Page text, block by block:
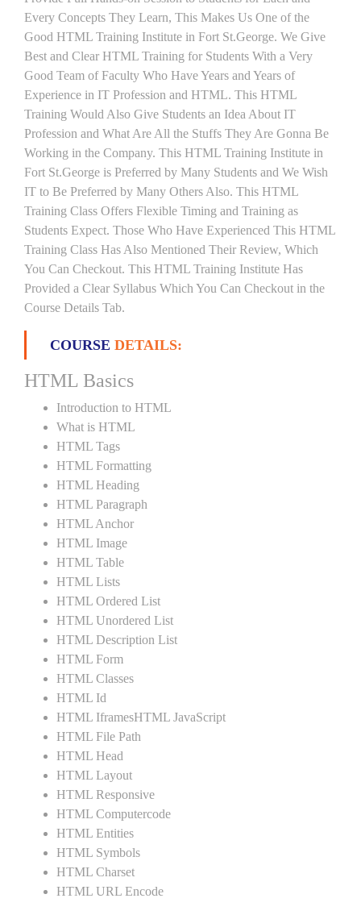
Every Concepts They Learn, This Makes Us One of the
Good HTML Training Institute in Fort St.George. We Give
Best and Clear HTML Training for Students With a Very
Good Team of Faculty Who Have Years and Years of
Experience in IT Profession and HTML. This HTML
Training Would Also Give Students an Idea About IT
Profession and What Are All the Stuffs They Are Gonna Be
Working in the Company. This HTML Training Institute in
Fort St.George is Preferred by Many Students and We Wish
IT to Be Preferred by Many Others Also. This HTML
Training Class Offers Flexible Timing and Training as
Students Expect. Those Who Have Experienced This HTML
Training Class Has Also Mentioned Their Review, Which
You Can Checkout. This HTML Training Institute Has
Provided a Clear Syllabus Which You Can Checkout in the
Course Details Tab.
COURSE DETAILS:
HTML Basics
Introduction to HTML
What is HTML
HTML Tags
HTML Formatting
HTML Heading
HTML Paragraph
HTML Anchor
HTML Image
HTML Table
HTML Lists
HTML Ordered List
HTML Unordered List
HTML Description List
HTML Form
HTML Classes
HTML Id
HTML IframesHTML JavaScript
HTML File Path
HTML Head
HTML Layout
HTML Responsive
HTML Computercode
HTML Entities
HTML Symbols
HTML Charset
HTML URL Encode